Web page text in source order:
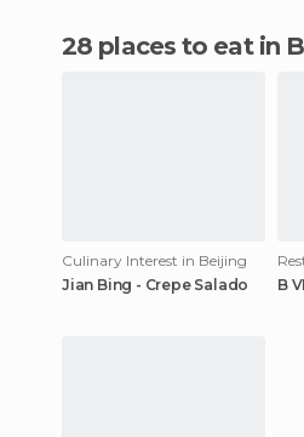
28 places to eat in
Culinary Interest in Beijing
Jian Bing - Crepe Salado
B